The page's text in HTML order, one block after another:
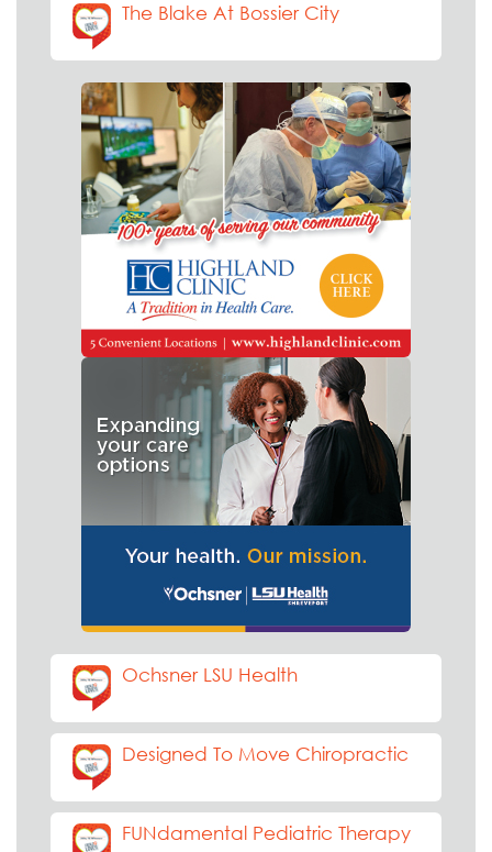
The Blake At Bossier City
Ochsner LSU Health
Designed To Move Chiropractic
FUNdamental Pediatric Therapy